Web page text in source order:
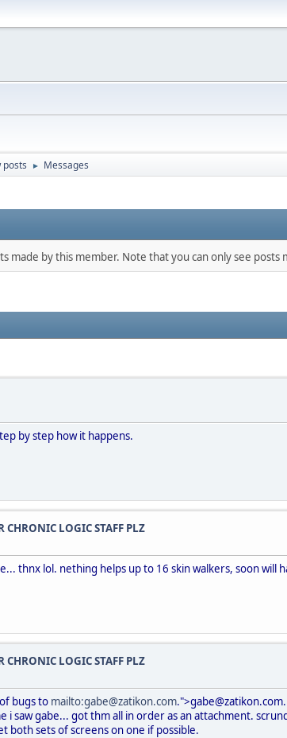
posts ► Messages
made by this member. Note that you can only see
by step how it happens.
LOGIC STAFF PLZ
thnx lol. nething helps up to 16 skin walkers, soon will
LOGIC STAFF PLZ
bugs to mailto:gabe@zatikon.com
i saw gabe... got thm all in order as an attachment.
both sets of screens on one if possible.